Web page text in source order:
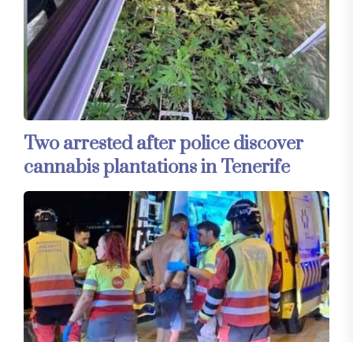
Two arrested after police discover
cannabis plantations in Tenerife